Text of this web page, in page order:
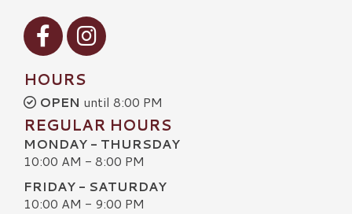
Visit our Facebook
Visit our Instagram
HOURS
OPEN until 8:00 PM
REGULAR HOURS
MONDAY - THURSDAY
10:00 AM - 8:00 PM
FRIDAY - SATURDAY
10:00 AM - 9:00 PM